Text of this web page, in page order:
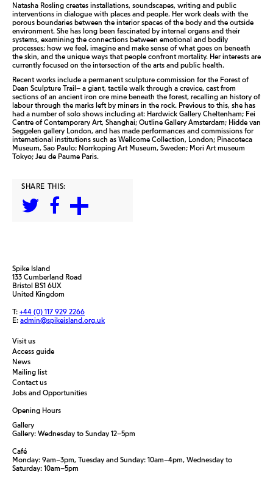
Natasha Rosling creates installations, soundscapes, writing and public
interventions in dialogue with places and people. Her work deals with the
porous boundaries between the interior spaces of the body and the outside
environment. She has long been fascinated by internal organs and their
systems, examining the connections between emotional and bodily
processes; how we feel, imagine and make sense of what goes on beneath
the skin, and the unique ways that people confront mortality. Her interests are
currently focused on the intersection of the arts and public health.
Recent works include a permanent sculpture commission for the Forest of
Dean Sculpture Trail– a giant, tactile walk through a crevice, cast from
sections of an ancient iron ore mine beneath the forest, recalling an history of
labour through the marks left by miners in the rock. Previous to this, she has
had a number of solo shows including at: Hardwick Gallery Cheltenham; Fei
Centre of Contemporary Art, Shanghai; Outline Gallery Amsterdam; Hidde van
Seggelen gallery London, and has made performances and commissions for
international institutions such as Wellcome Collection, London; Pinacoteca
Museum, Sao Paulo; Norrkoping Art Museum, Sweden; Mori Art museum
Tokyo; Jeu de Paume Paris.
SHARE THIS:
Spike Island
133 Cumberland Road
Bristol BS1 6UX
United Kingdom
T: +44 (0) 117 929 2266
E: admin@spikeisland.org.uk
Visit us
Access guide
News
Mailing list
Contact us
Jobs and Opportunities
Opening Hours
Gallery
Gallery: Wednesday to Sunday 12–5pm
Café
Monday: 9am–3pm, Tuesday and Sunday: 10am–4pm, Wednesday to
Saturday: 10am–5pm